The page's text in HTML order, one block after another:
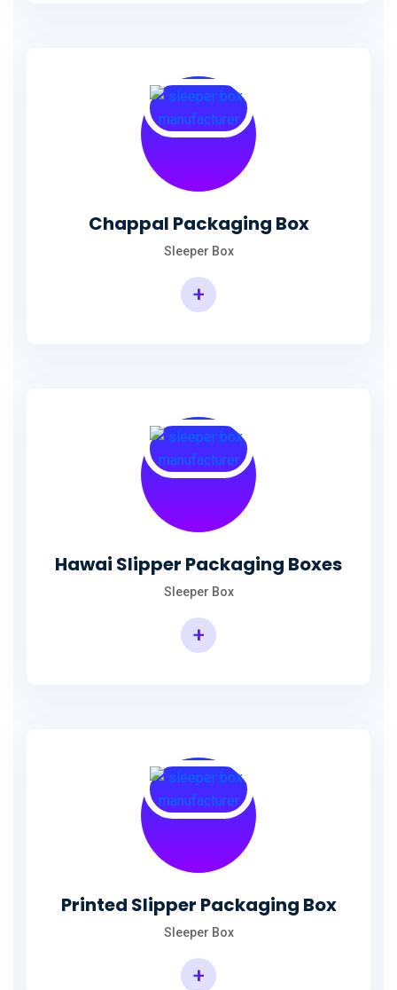
Chappal Packaging Box
Sleeper Box
+
Hawai Slipper Packaging Boxes
Sleeper Box
+
Printed Slipper Packaging Box
Sleeper Box
+